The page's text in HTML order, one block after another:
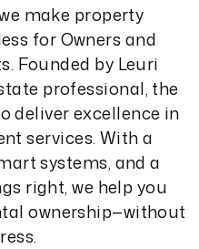
make property
for Owners and
Founded by Leuri
professional, the
deliver excellence in
services. With a
systems, and a
right, we help you
ownership—without